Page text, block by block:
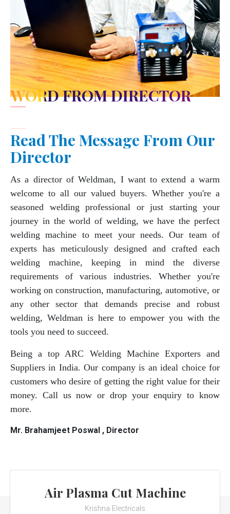
WORD FROM DIRECTOR
Read The Message From Our
Director
As a director of Weldman, I want to extend a warm
welcome to all our valued buyers. Whether you're a
seasoned welding professional or just starting your
journey in the world of welding, we have the perfect
welding machine to meet your needs. Our team of
experts has meticulously designed and crafted each
welding machine, keeping in mind the diverse
requirements of various industries. Whether you're
working on construction, manufacturing, automotive, or
any other sector that demands precise and robust
welding, Weldman is here to empower you with the
tools you need to succeed.
Being a top ARC Welding Machine Exporters and
Suppliers in India. Our company is an ideal choice for
customers who desire of getting the right value for their
money. Call us now or drop your enquiry to know
more.
Mr. Brahamjeet Poswal , Director
Air Plasma Cut Machine
Krishna Electricals